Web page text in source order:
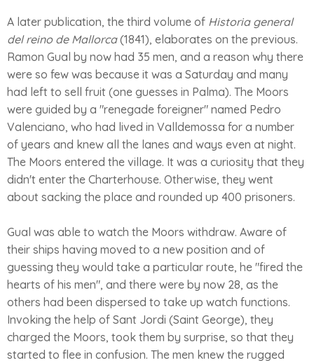
A later publication, the third volume of Historia general
del reino de Mallorca(1841), elaborates on the previous.
Ramon Gual by now had 35 men, and a reason why there
were so few was because it was a Saturday and many
had left to sell fruit (one guesses in Palma). The Moors
were guided by a "renegade foreigner" named Pedro
Valenciano, who had lived in Valldemossa for a number
of years and knew all the lanes and ways even at night.
The Moors entered the village. It was a curiosity that they
didn't enter the Charterhouse. Otherwise, they went
about sacking the place and rounded up 400 prisoners.
Gual was able to watch the Moors withdraw. Aware of
their ships having moved to a new position and of
guessing they would take a particular route, he "fired the
hearts of his men", and there were by now 28, as the
others had been dispersed to take up watch functions.
Invoking the help of Sant Jordi (Saint George), they
charged the Moors, took them by surprise, so that they
started to flee in confusion. The men knew the rugged